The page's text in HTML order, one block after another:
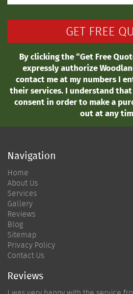
By clicking the “Get Free
expressly authorize
contact me at my numbers I
their services. I understand
consent in order to make a
out at any
Navigation
Home
About Us
Services
Gallery
Reviews
Blog
Sitemap
Privacy Policy
Contact Us
Reviews